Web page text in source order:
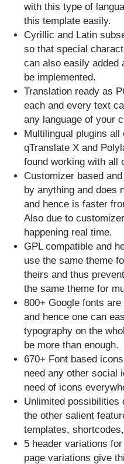
with this type of
this template easily.
Cyrillic and Latin
so that special
can also easily added
be implemented.
Translation ready as
each and every text
any language of your
Multilingual plugins
qTranslate X and
found working with all
Customizer based
by anything and does
and hence is faster
Also due to
happening real time.
GPL compatible and
use the same theme
theirs and thus
the same theme for
800+ Google fonts
and hence one can
typography on the
be more than enough.
670+ Font based
need any other social
need of icons
Unlimited possibilities
the other salient
templates,
5 header variations
page variations give